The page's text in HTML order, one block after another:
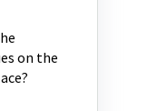
on the